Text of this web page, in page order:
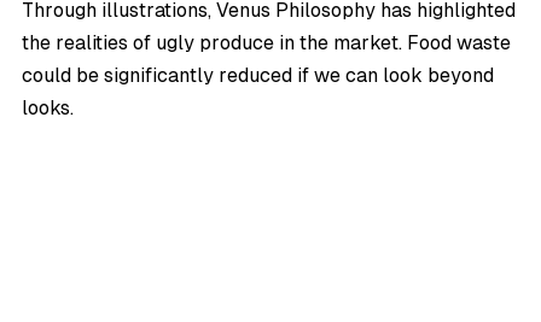
Through illustrations, Venus Philosophyhas highlighted
the realities of ugly produce in the market. Food waste
could be significantly reduced if we can look beyond
looks.